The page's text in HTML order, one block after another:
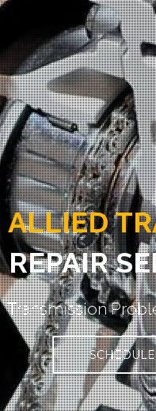
ALLIED
REPAIR
Transmission